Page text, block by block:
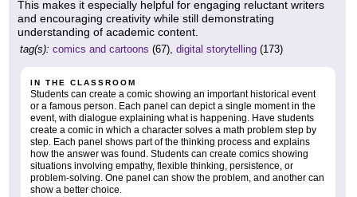
This makes it especially helpful for engaging reluctant writers
and encouraging creativity while still demonstrating
understanding of academic content.
tag(s): comics and cartoons (67), digital storytelling (173)
IN THE CLASSROOM
Students can create a comic showing an important historical event
or a famous person. Each panel can depict a single moment in the
event, with dialogue explaining what is happening. Have students
create a comic in which a character solves a math problem step by
step. Each panel shows part of the thinking process and explains
how the answer was found. Students can create comics showing
situations involving empathy, flexible thinking, persistence, or
problem-solving. One panel can show the problem, and another can
show a better choice.